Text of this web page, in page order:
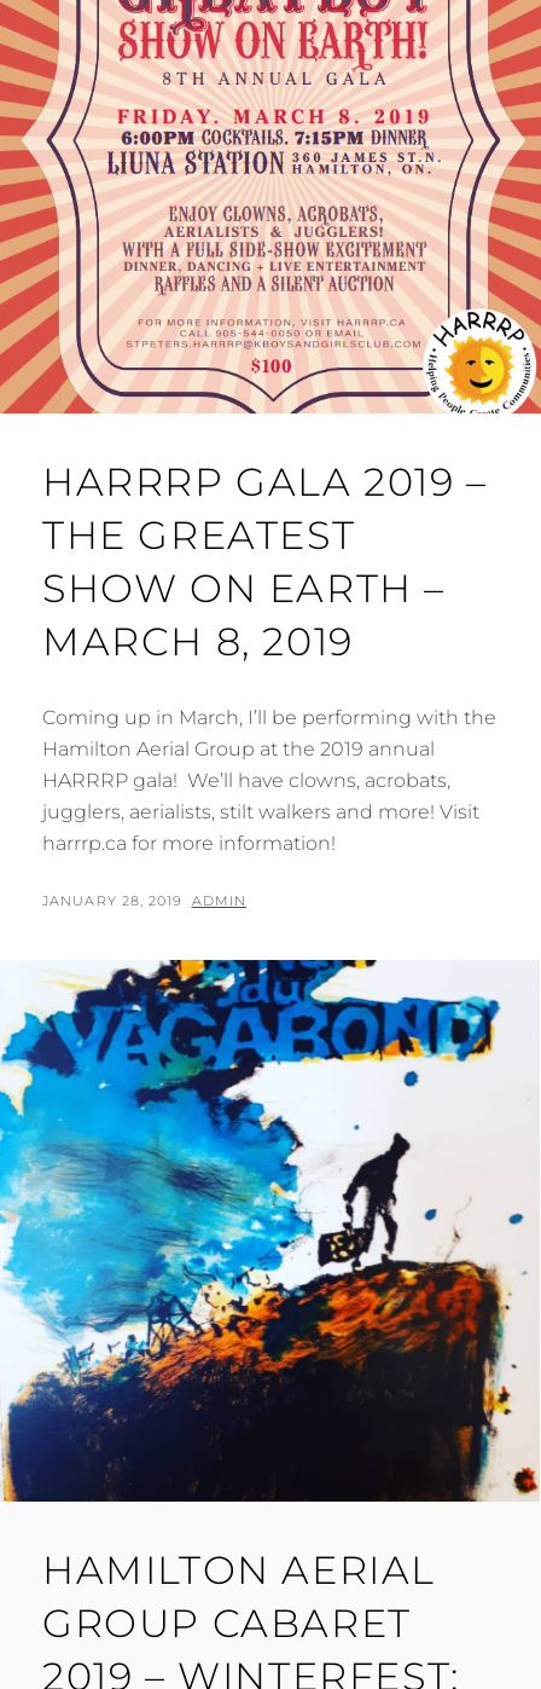
HARRRP GALA 2019 –
THE GREATEST
SHOW ON EARTH –
MARCH 8, 2019
Coming up in March, I’ll be performing with the
Hamilton Aerial Group at the 2019 annual
HARRRP gala! We’ll have clowns, acrobats,
jugglers, aerialists, stilt walkers and more! Visit
harrrp.ca for more information!
POSTED
JANUARY 28, 2019 BY
ADMIN
HAMILTON AERIAL
GROUP CABARET
2019 – WINTERFEST: